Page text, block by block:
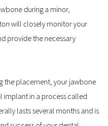
during a minor,
will closely monitor your
provide the necessary
the placement, your jawbone
implant in a process called
lasts several months and is